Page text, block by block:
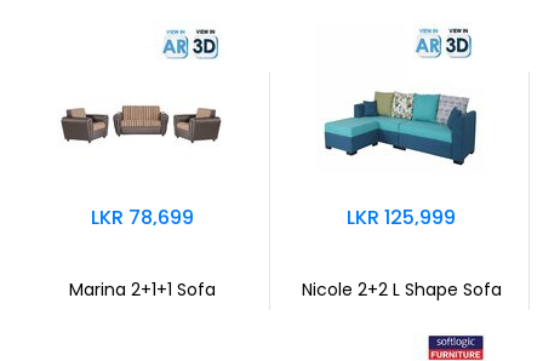
LKR 78,699
Marina 2+1+1 Sofa
LKR 125,999
Nicole 2+2 L Shape Sofa